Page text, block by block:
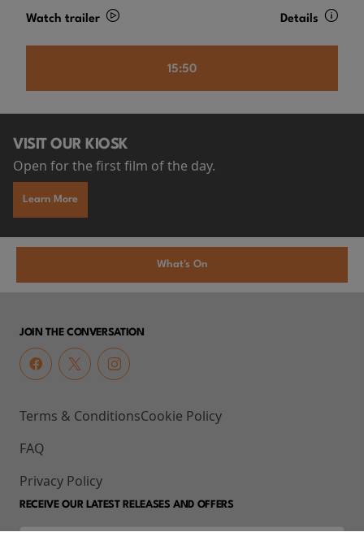
Watch trailer Details
15:50
VISIT OUR KIOSK
Open for the first film of the day.
Learn More
What's On
JOIN THE CONVERSATION
Terms & Conditions
FAQ
Privacy Policy
Cookie Policy
RECEIVE OUR LATEST RELEASES AND OFFERS